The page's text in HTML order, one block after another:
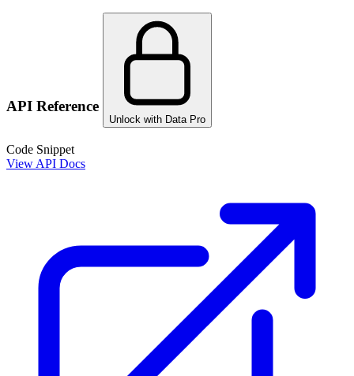
API Reference
Unlock with Data Pro
Code Snippet
View API Docs